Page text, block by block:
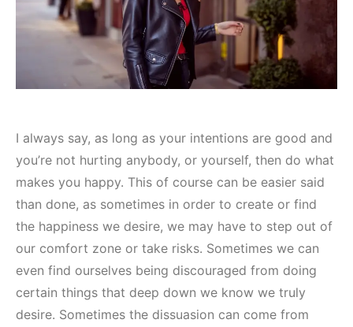
I always say, as long as your intentions are good and
you’re not hurting anybody, or yourself, then do what
makes you happy. This of course can be easier said
than done, as sometimes in order to create or find
the happiness we desire, we may have to step out of
our comfort zone or take risks. Sometimes we can
even find ourselves being discouraged from doing
certain things that deep down we know we truly
desire. Sometimes the dissuasion can come from